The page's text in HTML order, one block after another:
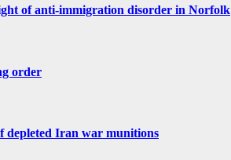
of anti-immigration disorder in Norfolk
order
depleted Iran war munitions